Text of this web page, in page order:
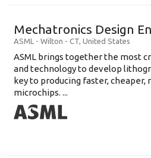
Mechatronics Design
ASML - Wilton - CT, United States
ASML brings together the most
and technology to develop
key to producing faster,
microchips. ...